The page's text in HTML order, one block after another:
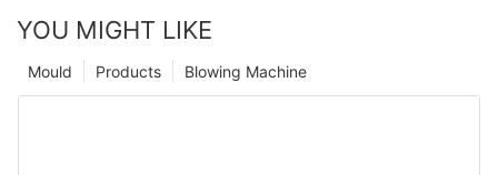
YOU MIGHT LIKE
Blowing Machine
Products
Mould